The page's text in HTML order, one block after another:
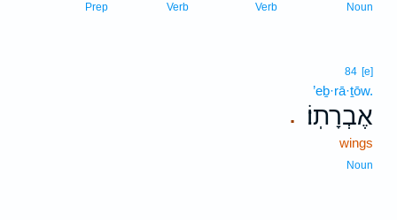
Noun
Verb
Verb
Prep
.
84 [e]
’eḇ·rā·ṯōw.
אֶבְרָתֽוֹ׃
wings
Noun